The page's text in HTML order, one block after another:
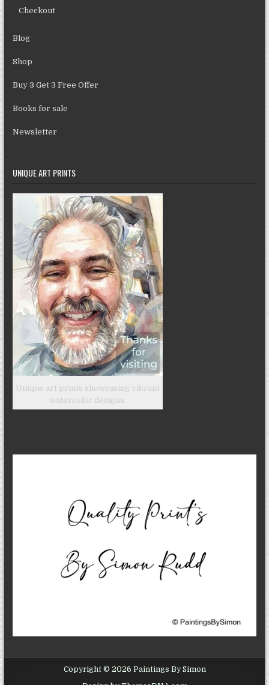
Checkout
Blog
Shop
Buy 3 Get 3 Free Offer
Books for sale
Newsletter
UNIQUE ART PRINTS
Unique art prints showcasing vibrant
watercolor designs.
Copyright © 2026 Paintings By Simon